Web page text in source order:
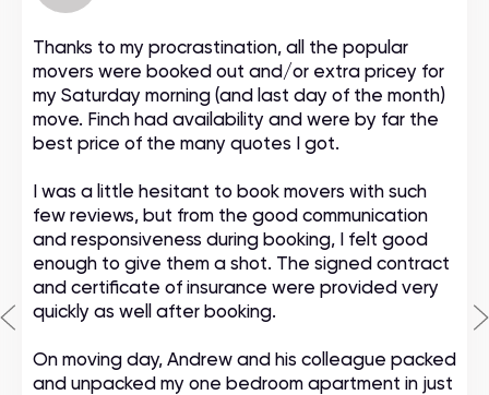
Thanks to my procrastination, all the popular
movers were booked out and/or extra pricey for
my Saturday morning (and last day of the month)
move. Finch had availability and were by far the
best price of the many quotes I got.
I was a little hesitant to book movers with such
few reviews, but from the good communication
and responsiveness during booking, I felt good
enough to give them a shot. The signed contract
and certificate of insurance were provided very
quickly as well after booking.
On moving day, Andrew and his colleague packed
and unpacked my one bedroom apartment in just